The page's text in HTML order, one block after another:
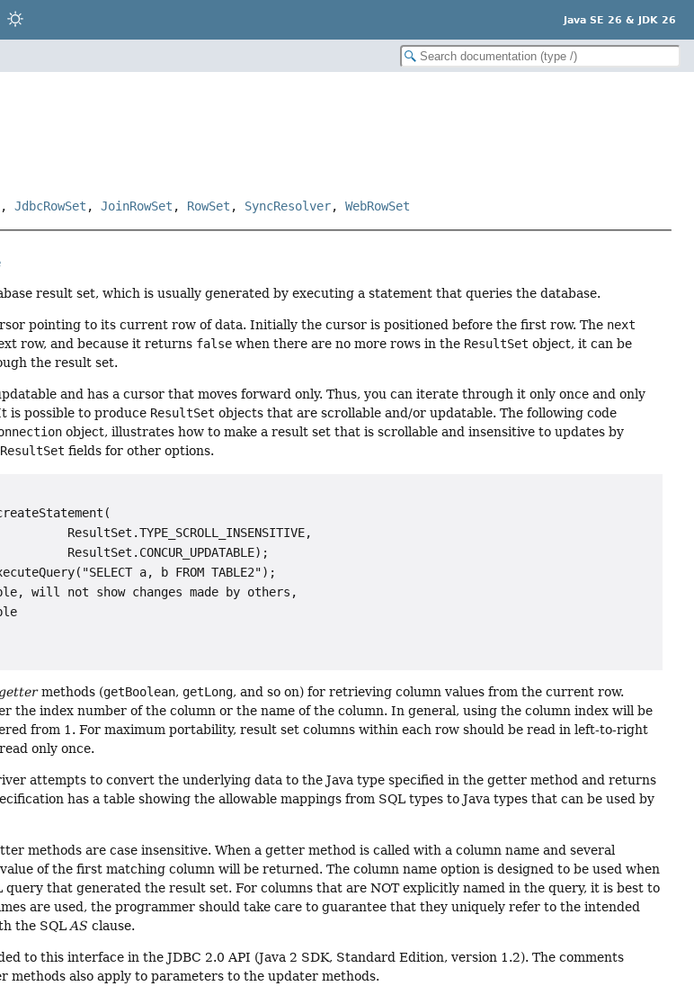
Java SE 26 & JDK 26
,JdbcRowSet ,JoinRowSet , RowSet , SyncResolver,WebRowSet
result set, which is usually generated by executing a statement that queries the database.
pointing to its current row of data. Initially the cursor is positioned before the first row. The next
row, and because it returns false when there are no more rows in the ResultSet object, it can be
the result set.
and has a cursor that moves forward only. Thus, you can iterate through it only once and only
is possible to produce ResultSet objects that are scrollable and/or updatable. The following code
object, illustrates how to make a result set that is scrollable and insensitive to updates by
ResultSet fields for other options.
ResultSet.TYPE_SCROLL_INSENSITIVE,
ResultSet.CONCUR_UPDATABLE);
a, b FROM TABLE2");
will not show changes made by others,
gettermethods (getBoolean, getLong, and so on) for retrieving column values from the current row.
the index number of the column or the name of the column. In general, using the column index will be
from 1. For maximum portability, result set columns within each row should be read in left-to-right
only once.
attempts to convert the underlying data to the Java type specified in the getter method and returns
has a table showing the allowable mappings from SQL types to Java types that can be used by
methods are case insensitive. When a getter method is called with a column name and several
of the first matching column will be returned. The column name option is designed to be used when
query that generated the result set. For columns that are NOT explicitly named in the query, it is best to
are used, the programmer should take care to guarantee that they uniquely refer to the intended
the SQLAS clause.
to this interface in the JDBC 2.0 API (Java 2 SDK, Standard Edition, version 1.2). The comments
also apply to parameters to the updater methods.